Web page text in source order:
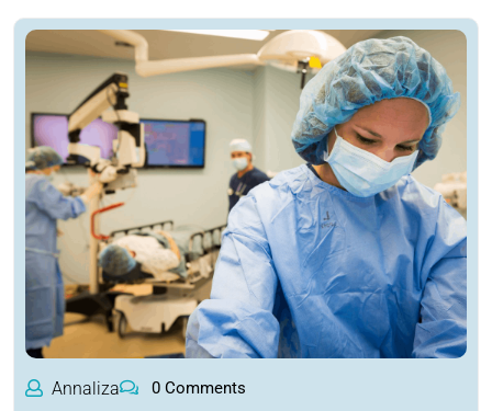
Annaliza 0 Comments